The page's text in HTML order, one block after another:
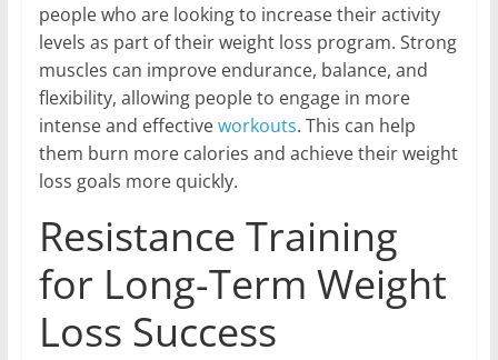
people who are looking to increase their activity
levels as part of their weight loss program. Strong
muscles can improve endurance, balance, and
flexibility, allowing people to engage in more
intense and effectiveworkouts. This can help
them burn more calories and achieve their weight
loss goals more quickly.
Resistance Training
for Long-Term Weight
Loss Success